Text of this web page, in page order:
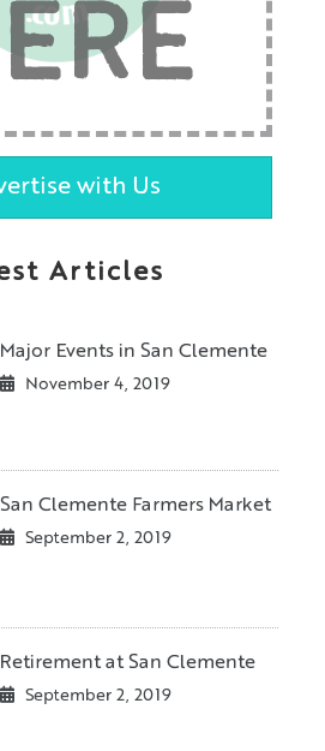
with Us
Articles
Major Events in San Clemente
November 4, 2019
San Clemente Farmers Market
September 2, 2019
Retirement at San Clemente
September 2, 2019